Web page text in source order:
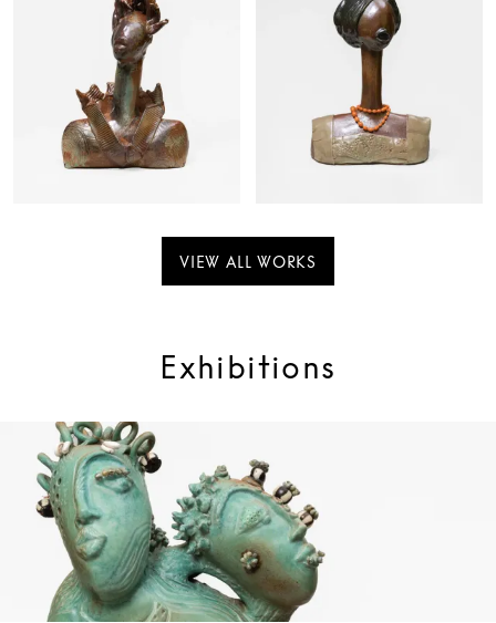
VIEW ALL WORKS
Exhibitions